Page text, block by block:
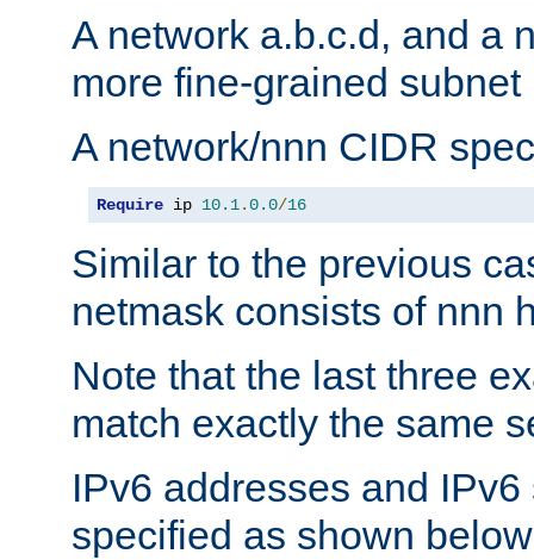
A network a.b.c.d, and a
more fine-grained subnet
A network/nnn CIDR
Require ip 10.1.0.0/16
Similar to the previous
netmask consists of nnn
Note that the last three
match exactly the same
IPv6 addresses and
specified as shown